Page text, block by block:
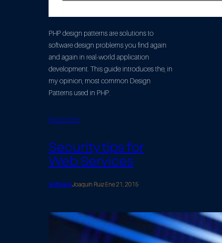
PHP design patterns are solutions to
software design problems you find again
and again in real-world application
development. This guide introduces the, in
my opinion, most common Design
Patterns used in PHP.
Read More
Security tips for
Web Services
SoftwareJoaquín Ruiz·Ene 21, 2015